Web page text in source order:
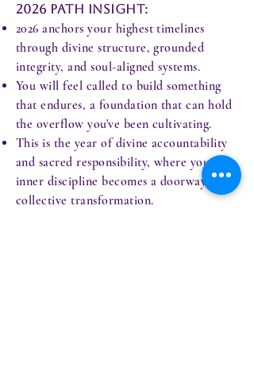
2026 Path Insight:
2026 anchors your highest timelines
through divine structure, grounded
integrity, and soul-aligned systems.
You will feel called to build something
that endures, a foundation that can hold
the overflow you've been cultivating.
This is the year of divine accountability
and sacred responsibility, where your
inner discipline becomes a doorway for
collective transformation.